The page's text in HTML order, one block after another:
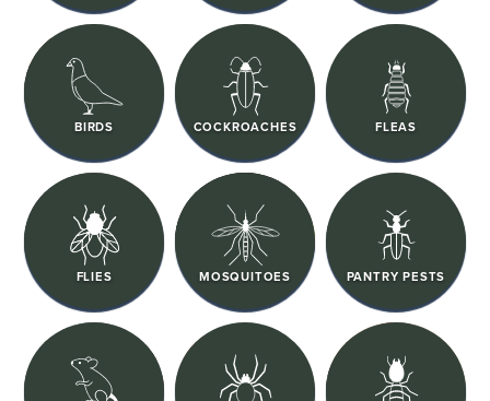
BIRDS COCKROACHES FLEAS
FLIES MOSQUITOES PANTRY PESTS